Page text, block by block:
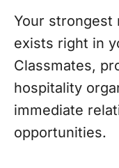
Your strongest
exists right in
Classmates,
hospitality
immediate
opportunities.